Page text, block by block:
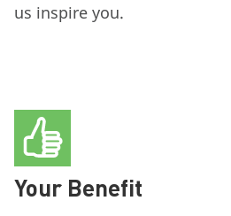
us inspire you.
Your Benefit